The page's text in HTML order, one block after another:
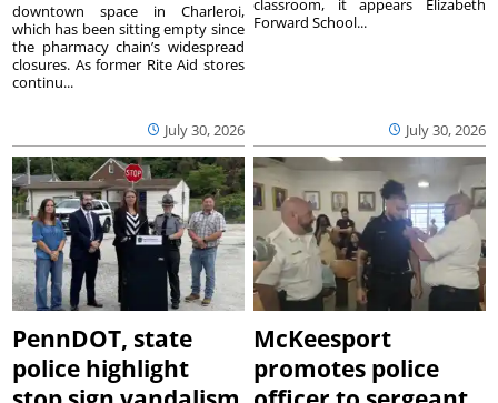
July 30, 2026
downtown space in Charleroi,
which has been sitting empty since
the pharmacy chain’s widespread
closures. As former Rite Aid stores
continu...
July 30, 2026
classroom, it appears Elizabeth
Forward School...
PennDOT, state
police highlight
McKeesport
promotes police